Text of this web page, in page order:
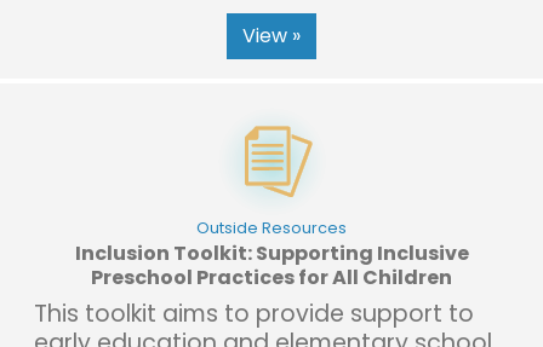
View »
Outside Resources
Inclusion Toolkit: Supporting Inclusive
Preschool Practices for All Children
This toolkit aims to provide support to